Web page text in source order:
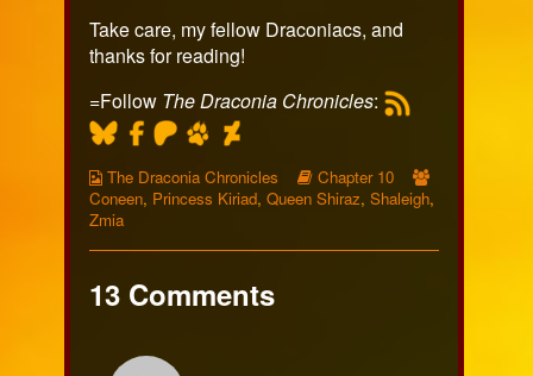
Take care, my fellow Draconiacs, and
thanks for reading!
=Follow The Draconia Chronicles:
Webcomic
Collections
The Draconia Chronicles
Webcomic
Storylines
Chapter 10
Coneen, Princess Kiriad, Queen Shiraz, Shaleigh,
Zmia
13 Comments